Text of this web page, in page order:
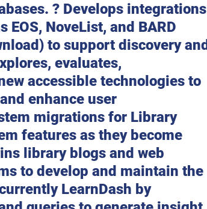
? Develops integrations
EOS, NoveList, and BARD
to support discovery and
evaluates,
accessible technologies to
enhance user
migrations for Library
features as they become
library blogs and web
to develop and maintain the
LearnDash by